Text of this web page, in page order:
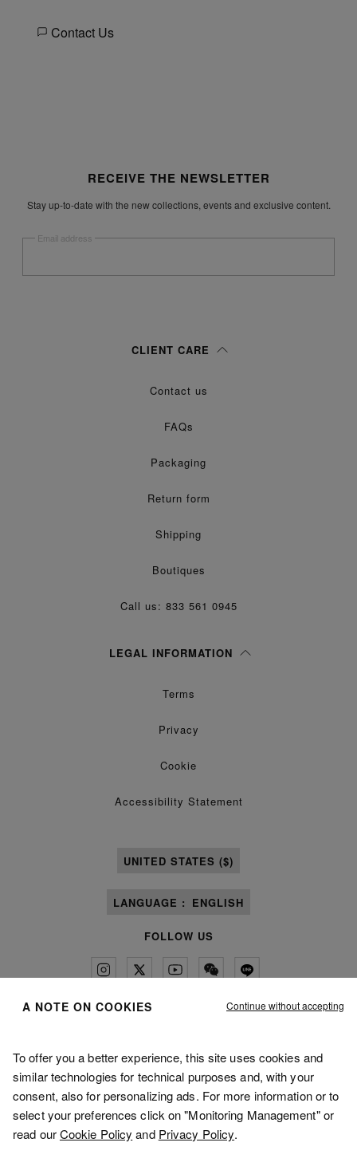
Contact Us
RECEIVE THE NEWSLETTER
Stay up-to-date with the new collections, events and exclusive content.
Email address
processing of my Personal Data forMarketing*
CLIENT CARE
Contact us
FAQs
Packaging
Return form
Shipping
Boutiques
Call us: 833 561 0945
LEGAL INFORMATION
Terms
Privacy
Cookie
Accessibility Statement
UNITED STATES ($)
LANGUAGE : ENGLISH
FOLLOW US
Maison Margiela is part of OTB
A NOTE ON COOKIES Continue without accepting
To offer you a better experience, this site uses cookies and
similar technologies for technical purposes and, with your
consent, also for personalizing ads. For more information or to
select your preferences click on "Monitoring Management" or
read ourCookie Policy and Privacy Policy.